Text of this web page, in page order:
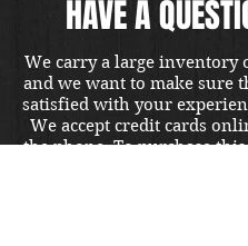
HAVE A
We carry a large inventory
and we want to make sure
satisfied with your
We accept credit cards
the phone. To purchase